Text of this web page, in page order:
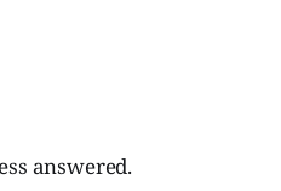
answered.